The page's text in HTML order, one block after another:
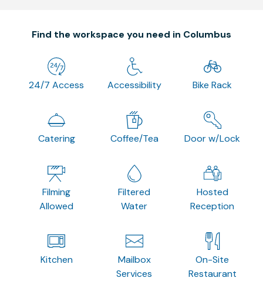
Find the workspace you need in Columbus
24/7 Access Accessibility Bike Rack
Catering Coffee/Tea Door w/Lock
Filming
Allowed
Filtered
Water
Hosted
Reception
Kitchen
Mailbox
Services
On-Site
Restaurant